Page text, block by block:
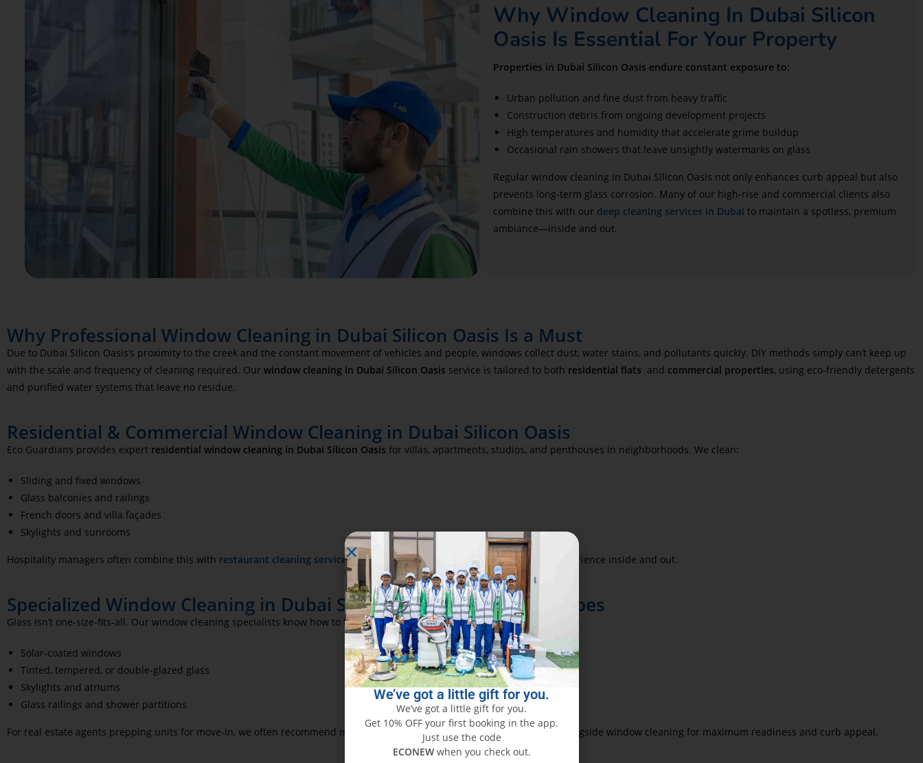
Why Window Cleaning In Dubai Silicon
Oasis Is Essential For Your Property
Properties in Dubai Silicon Oasis endure constant exposure to:
Urban pollution and fine dust from heavy traffic
Construction debris from ongoing development projects
High temperatures and humidity that accelerate grime buildup
Occasional rain showers that leave unsightly watermarks on glass
Regular window cleaning in Dubai Silicon Oasis not only enhances curb appeal but also
prevents long-term glass corrosion. Many of our high-rise and commercial clients also
combine this with our deep cleaning services in Dubai to maintain a spotless, premium
ambiance—inside and out.
Why Professional Window Cleaning in Dubai Silicon Oasis Is a Must
Due to Dubai Silicon Oasis’s proximity to the creek and the constant movement of vehicles and people, windows collect dust, water stains, and pollutants quickly. DIY methods simply can’t keep up
with the scale and frequency of cleaning required. Our window cleaning in Dubai Silicon Oasis service is tailored to both residential flats and commercial properties, using eco-friendly detergents
and purified water systems that leave no residue.
Residential & Commercial Window Cleaning in Dubai Silicon Oasis
Eco Guardians provides expert residential window cleaning in Dubai Silicon Oasis for villas, apartments, studios, and penthouses in neighborhoods. We clean:
Sliding and fixed windows
Glass balconies and railings
French doors and villa façades
Skylights and sunrooms
Hospitality managers often combine this with restaurant cleaning services in Dubai to create a sanitary, shining guest experience inside and out.
Specialized Window Cleaning in Dubai Silicon Oasis for All Glass Types
Glass isn’t one-size-fits-all. Our window cleaning specialists know how to treat:
Solar-coated windows
Tinted, tempered, or double-glazed glass
Skylights and atriums
Glass railings and shower partitions
For real estate agents prepping units for move-in, we often recommend maintenance and handyman services in Dubai alongside window cleaning for maximum readiness and curb appeal.
We’ve got a little gift for you.
We’ve got a little gift for you.
Get 10% OFF your first booking in the app.
Just use the code
ECONEW when you check out.